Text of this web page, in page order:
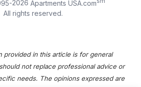
2026 Apartments USA.com
All rights reserved.
provided in this article is for general
not replace professional advice or
needs. The opinions expressed are